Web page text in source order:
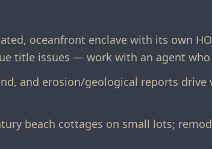
oceanfront enclave with its own
title issues — work with an agent who
and erosion/geological reports drive
beach cottages on small lots;